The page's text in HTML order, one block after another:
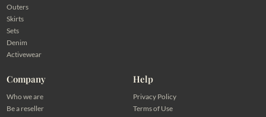
Outers
Skirts
Sets
Denim
Activewear
Company
Who we are
Be a reseller
Help
Privacy Policy
Terms of Use